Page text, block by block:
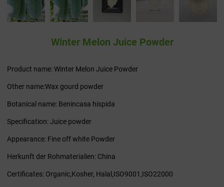
Winter Melon Juice Powder
Product name: Winter Melon Juice Powder
Other name:Wax gourd powder
Botanical name: Benincasa hispida
Specification: Juice powder
Appearance: Fine off white Powder
Herkunft der Rohmaterialien: China
Certificates: Organic,Kosher, Halal,ISO9001,ISO22000